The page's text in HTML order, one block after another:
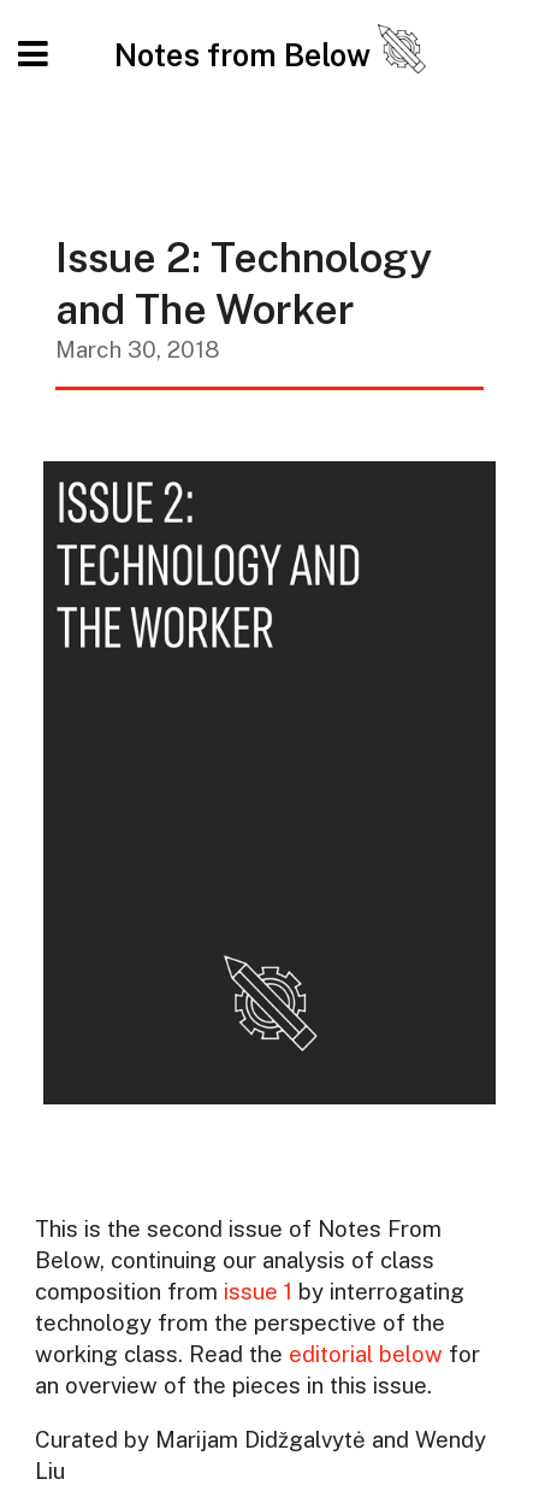
Notes from Below
Issue 2: Technology
and The Worker
March 30, 2018
This is the second issue of Notes From
Below, continuing our analysis of class
composition from issue 1 by interrogating
technology from the perspective of the
working class. Read the editorial below for
an overview of the pieces in this issue.
Curated by Marijam Didžgalvytė and Wendy
Liu